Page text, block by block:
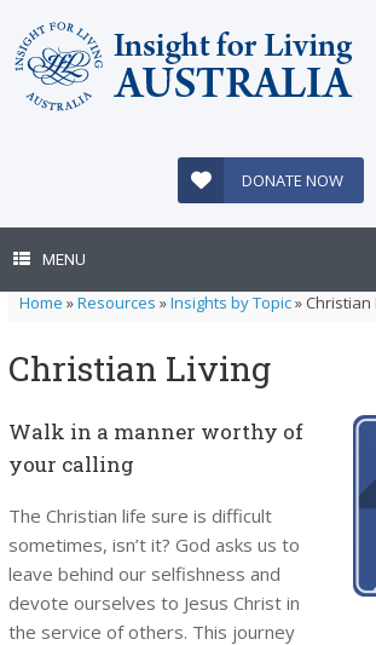
content
DONATE NOW
MENU
Home »Resources »Insights by Topic» Christian
Christian Living
Walk in a manner worthy of
your calling
The Christian life sure is difficult
sometimes, isn’t it? God asks us to
leave behind our selfishness and
devote ourselves to Jesus Christ in
the service of others. This journey